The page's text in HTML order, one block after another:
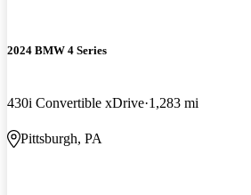
2024 BMW 4 Series
430i Convertible xDrive 1,283 mi
Pittsburgh, PA